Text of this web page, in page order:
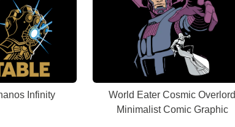
Infinity
World Eater Cosmic Overlord
Minimalist Comic Graphic